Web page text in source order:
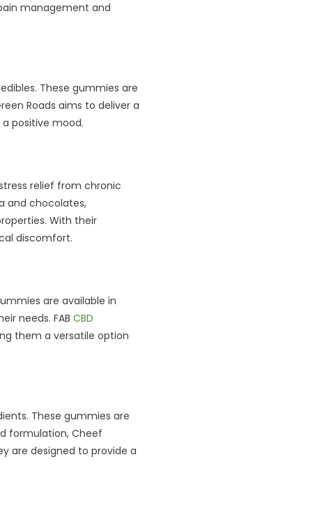
management and
These gummies are
Roads aims to deliver a
positive mood.
relief from chronic
and chocolates,
With their
discomfort.
are available in
needs. FAB CBD
them a versatile option
These gummies are
formulation, Cheef
are designed to provide a